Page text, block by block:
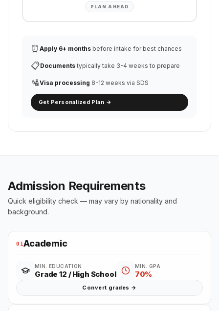
PLAN AHEAD
⏰ Apply 6+ months before intake for best chances
📋Documents typically take 3-4 weeks to prepare
🛂Visa processing 8-12 weeks via SDS
Get Personalized Plan →
Admission Requirements
Quick eligibility check — may vary by nationality and
background.
01Academic
MIN. EDUCATION
Grade 12 / High School
MIN. GPA
70%
Convert grades →